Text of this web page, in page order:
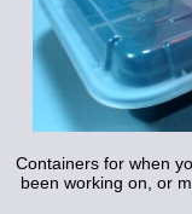
Containers for when
been working on, or